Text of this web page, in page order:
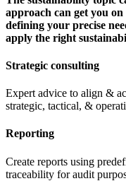
approach can get you
defining your precise
apply the right
Strategic consulting
Expert advice to align &
strategic, tactical, &
Reporting
Create reports using
traceability for audit